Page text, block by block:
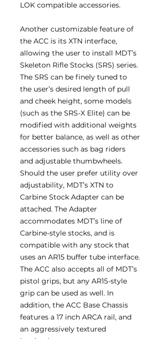
LOK compatible accessories.
Another customizable feature of
the ACC is its XTN interface,
allowing the user to install MDT’s
Skeleton Rifle Stocks (SRS) series.
The SRS can be finely tuned to
the user’s desired length of pull
and cheek height, some models
(such as the SRS-X Elite) can be
modified with additional weights
for better balance, as well as other
accessories such as bag riders
and adjustable thumbwheels.
Should the user prefer utility over
adjustability, MDT’s XTN to
Carbine Stock Adapter can be
attached. The Adapter
accommodates MDT’s line of
Carbine-style stocks, and is
compatible with any stock that
uses an AR15 buffer tube interface.
The ACC also accepts all of MDT’s
pistol grips, but any AR15-style
grip can be used as well. In
addition, the ACC Base Chassis
features a 17 inch ARCA rail, and
an aggressively textured